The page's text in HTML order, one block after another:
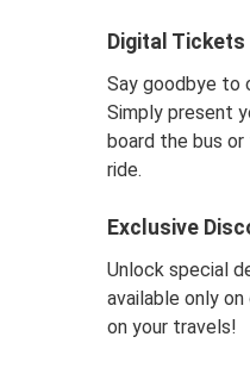
Digital Tickets
Say goodbye to
Simply present
board the bus or
ride.
Exclusive
Unlock special
available only on
on your travels!